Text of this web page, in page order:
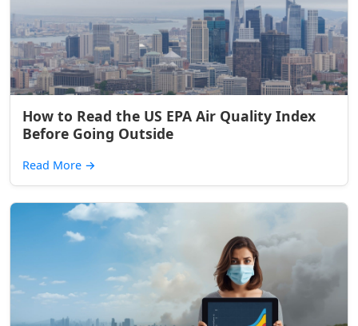
How to Read the US EPA Air Quality Index
Before Going Outside
Read More →